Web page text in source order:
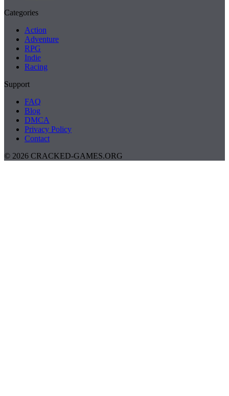
Categories
Action
Adventure
RPG
Indie
Racing
Support
FAQ
Blog
DMCA
Privacy Policy
Contact
© 2026 CRACKED-GAMES.ORG